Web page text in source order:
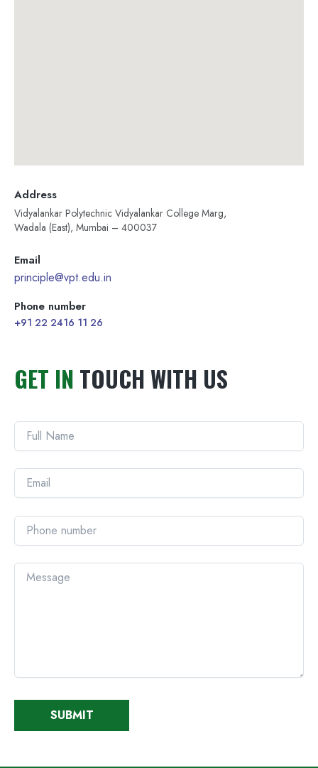
Address
Vidyalankar Polytechnic Vidyalankar College Marg,
Wadala (East), Mumbai – 400037
Email
principle@vpt.edu.in
Phone number
+91 22 2416 11 26
GET IN TOUCH WITH US